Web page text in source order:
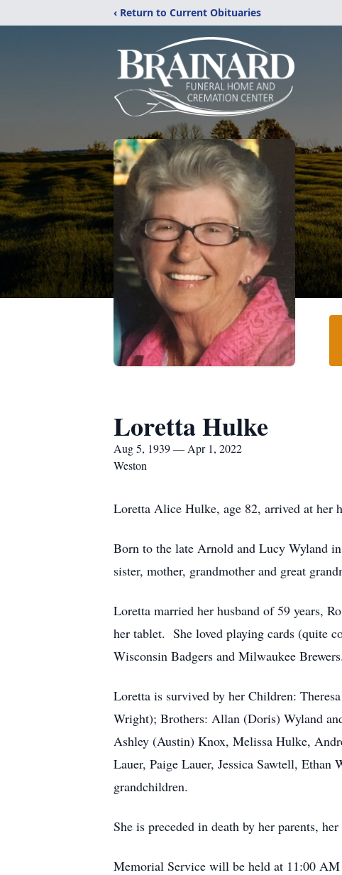
‹ Return to Current Obituaries
Loretta Hulke
Aug 5, 1939 — Apr 1, 2022
Weston
Loretta Alice Hulke, age 82, arrived at her
Born to the late Arnold and Lucy Wyland
sister, mother, grandmother and great
Loretta married her husband of 59 years,
her tablet. She loved playing cards (quite
Wisconsin Badgers and Milwaukee
Loretta is survived by her Children:
Wright); Brothers: Allan (Doris) Wyland
Ashley (Austin) Knox, Melissa Hulke,
Lauer, Paige Lauer, Jessica Sawtell,
grandchildren.
She is preceded in death by her parents,
Memorial Service will be held at 11:00